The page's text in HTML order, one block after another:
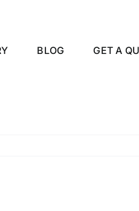
BLOG GET A